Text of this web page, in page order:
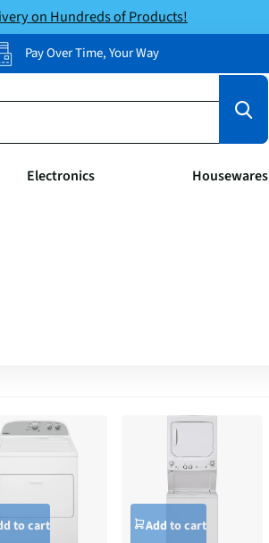
on Hundreds of Products!
Pay Over Time, Your Way
Electronics Housewares
to cart Add to cart